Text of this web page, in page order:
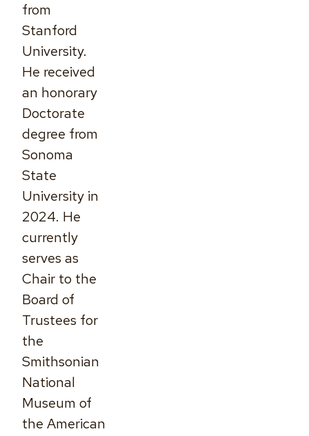
from
Stanford
University.
He received
an honorary
Doctorate
degree from
Sonoma
State
University in
2024. He
currently
serves as
Chair to the
Board of
Trustees for
the
Smithsonian
National
Museum of
the American